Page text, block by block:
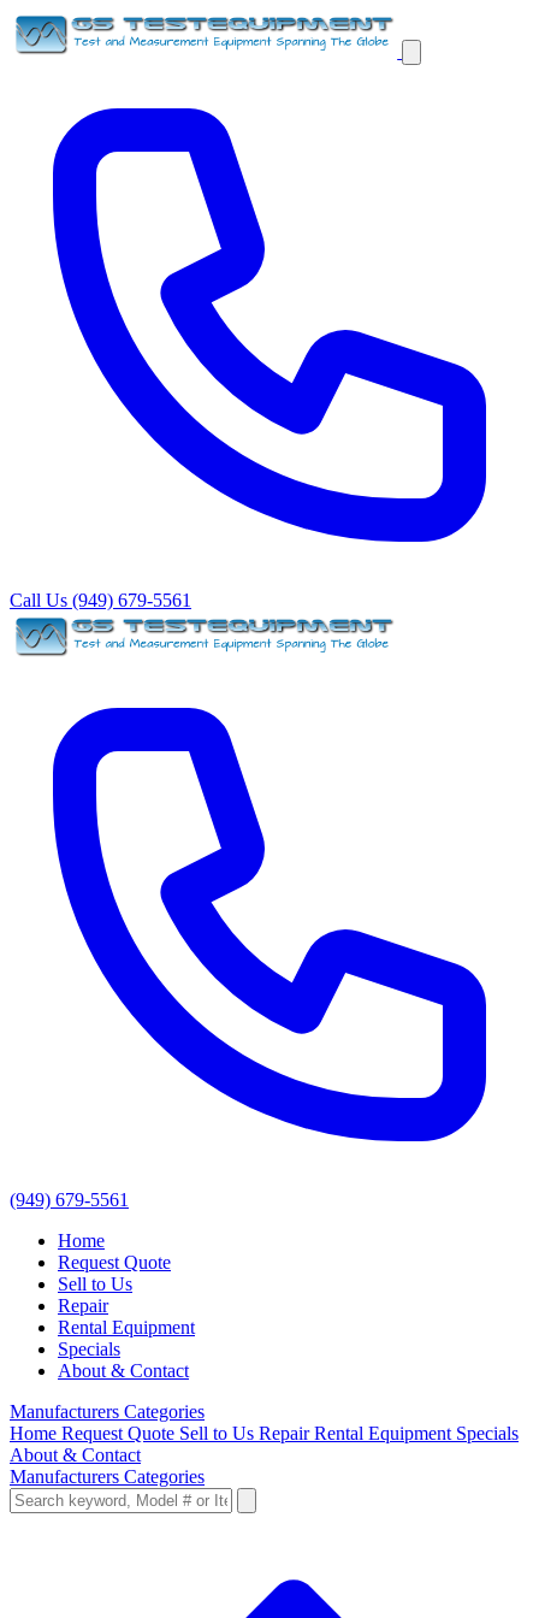
Call Us (949) 679-5561
(949) 679-5561
Home
Request Quote
Sell to Us
Repair
Rental Equipment
Specials
About & Contact
Manufacturers Categories
Home Request Quote Sell to Us RepairRental Equipment Specials
About & Contact
Manufacturers Categories